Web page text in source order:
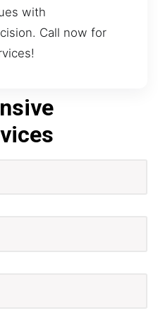
with
Call now for